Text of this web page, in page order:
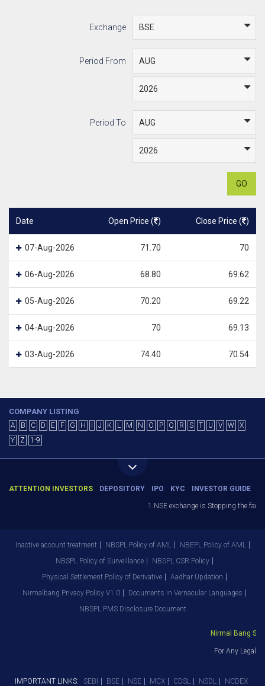
Exchange
Period From
Period To
GO
Date Open Price ( ) Close Price ( )
07-Aug-2026 71.70 70
06-Aug-2026 68.80 69.62
05-Aug-2026 70.20 69.22
04-Aug-2026 70 69.13
03-Aug-2026 74.40 70.54
COMPANY LISTING
A B C D E F G H J K L M N O P Q R S T U V W
X
Y
Z 1-9
ATTENTION INVESTORS DEPOSITORY IPO KYC INVESTOR GUIDE
1.NSE exchange is Stopping the
Inactive account treatment NBSPL Policy of AML
NBEPL Policy of AML
NBSPL Policy of Surveillance
NBSPL CSR Policy
Physical Settlement Policy of Derivative
Aadhar Updation
Nirmalbang Privacy Policy V1.0
Documents in Vernacular Languages
NBSPL PMS Disclosure Document
Nirmal Bang
For Any Legal
IMPORTANT LINKS: SEBI BSE NSE MCX CDSL NSDL NCDEX